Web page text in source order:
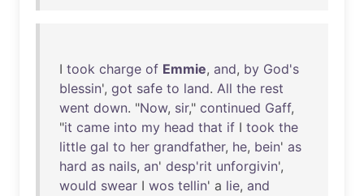
I took charge of Emmie, and, by God's
blessin', got safe to land. All the rest
went down. "Now, sir," continued Gaff,
"it came into my head that if I took the
little gal to her grandfather, he, bein' as
hard as nails, an' desp'rit unforgivin',
would swear I wos tellin' a lie, and